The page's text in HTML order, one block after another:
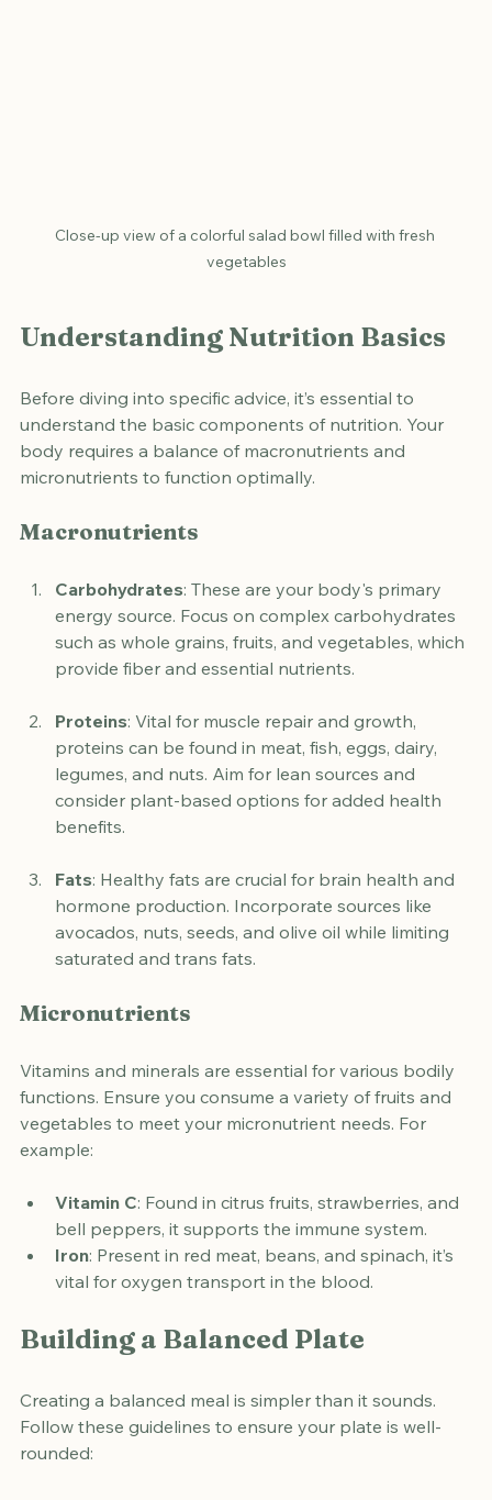
Close-up view of a colorful salad bowl filled with fresh
Before diving into specific advice, it’s essential to
understand the basic components of nutrition. Your
body requires a balance of macronutrients and
Carbohydrates: These are your body's primary
energy source. Focus on complex carbohydrates
such as whole grains, fruits, and vegetables, which
Proteins : Vital for muscle repair and growth,
proteins can be found in meat, fish, eggs, dairy,
legumes, and nuts. Aim for lean sources and
consider plant-based options for added health
Fats: Healthy fats are crucial for brain health and
hormone production. Incorporate sources like
avocados, nuts, seeds, and olive oil while limiting
Vitamins and minerals are essential for various bodily
functions. Ensure you consume a variety of fruits and
vegetables to meet your micronutrient needs. For
Vitamin C: Found in citrus fruits, strawberries, and
bell peppers, it supports the immune system.
Iron : Present in red meat, beans, and spinach, it’s
Creating a balanced meal is simpler than it sounds.
Follow these guidelines to ensure your plate is well-